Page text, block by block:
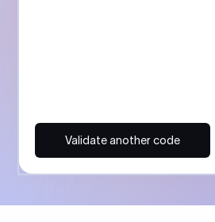
Validate another code